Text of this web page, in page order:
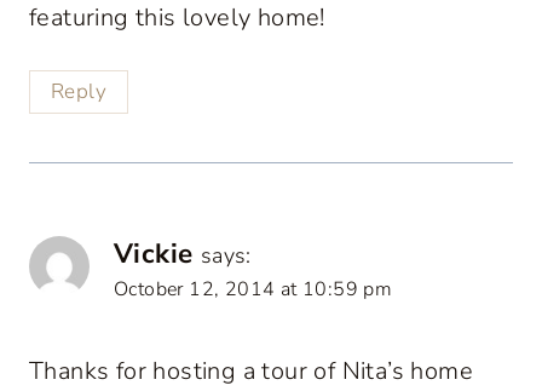
featuring this lovely home!
Reply
Vickie says:
October 12, 2014 at 10:59 pm
Thanks for hosting a tour of Nita’s home